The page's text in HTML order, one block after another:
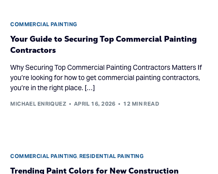
COMMERCIAL PAINTING
Your Guide to Securing Top Commercial Painting
Contractors
Why Securing Top Commercial Painting Contractors Matters If
you’re looking for how to get commercial painting contractors,
you’re in the right place. […]
MICHAEL ENRIQUEZ APRIL 16, 2026 12 MIN READ
COMMERCIAL PAINTING,RESIDENTIAL PAINTING
Trending Paint Colors for New Construction